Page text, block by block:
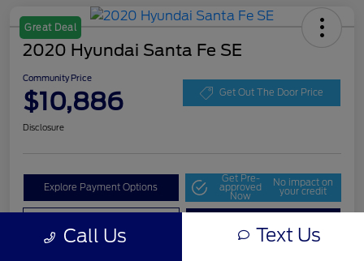
Great Deal
2020 Hyundai Santa Fe SE
Community Price
$10,886 Get Out The Door Price
Disclosure
Explore Payment Options
Get Pre-
approved
Now
No impact on
your credit
Call Us Text Us